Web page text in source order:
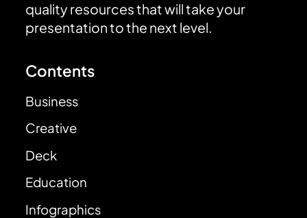
quality resources that will take your
presentation to the next level.
Contents
Business
Creative
Deck
Education
Infographics